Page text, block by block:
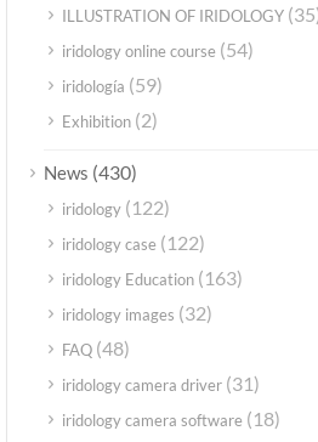
ILLUSTRATION OF IRIDOLOGY
iridology online course (54)
iridología (59)
Exhibition (2)
News (430)
iridology (122)
iridology case (122)
iridology Education (163)
iridology images (32)
FAQ (48)
iridology camera driver (31)
iridology camera software (18)